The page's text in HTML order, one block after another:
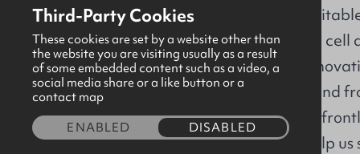
healthier, more
From breakthrough cell
cruel diseases to
single-use plastic, and
soldiers safe on the
transition – you'll help us
Third-Party Cookies
These cookies are set by a website other than
the website you are visiting usually as a result
of some embedded content such as a video, a
social media share or a like button or a
contact map
ENABLED
DISABLED